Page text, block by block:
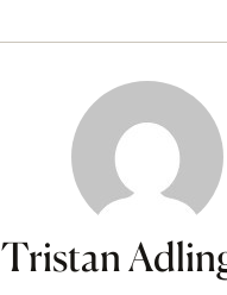
Tristan